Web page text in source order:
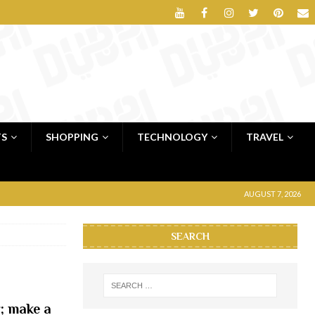
SHOPPING TECHNOLOGY TRAVEL
AUGUST 7, 2026
make a
SEARCH